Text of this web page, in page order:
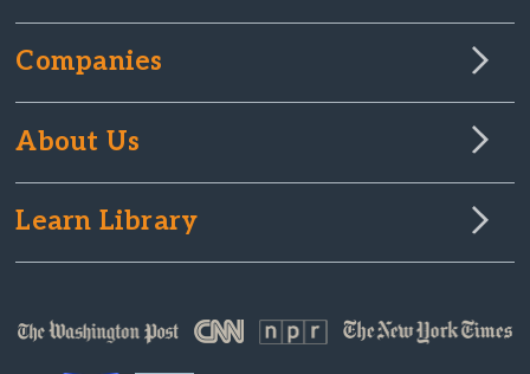
Companies
About Us
Learn Library